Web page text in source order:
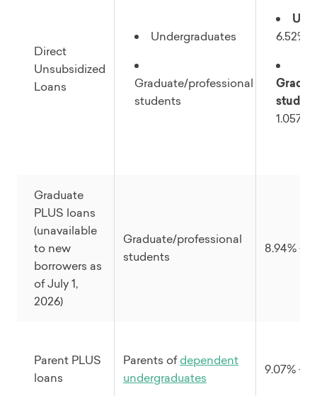
Direct
Unsubsidized
Loans
Undergraduates
Graduate/professional
students
6.52%
1.057%
Graduate
PLUS loans
(unavailable
to new
borrowers as
of July 1,
2026)
Graduate/professional
students
8.94% +
Parent PLUS
loans
Parents ofdependent
undergraduates
9.07% +